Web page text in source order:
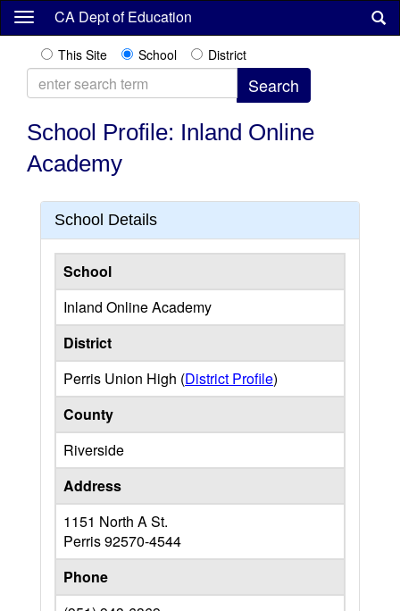
Skip
content
CA Dept of Education
This Site School District
School Profile: Inland Online
Academy
School Details
School
Inland Online Academy
District
Perris Union High (District Profile)
County
Riverside
Address
1151 North A St.
Perris92570-4544
Phone